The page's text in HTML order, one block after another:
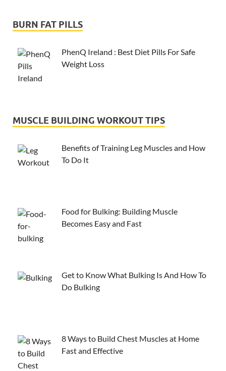
BURN FAT PILLS
PhenQ Ireland : Best Diet Pills For Safe
Weight Loss
MUSCLE BUILDING WORKOUT TIPS
Benefits of Training Leg Muscles and How
To Do It
Food for Bulking: Building Muscle
Becomes Easy and Fast
Get to Know What Bulking Is And How To
Do Bulking
8 Ways to Build Chest Muscles at Home
Fast and Effective